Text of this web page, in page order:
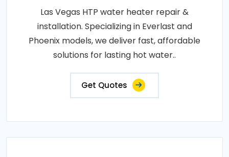
Las Vegas HTP water heater repair &
installation. Specializing in Everlast and
Phoenix models, we deliver fast, affordable
solutions for lasting hot water..
Get Quotes